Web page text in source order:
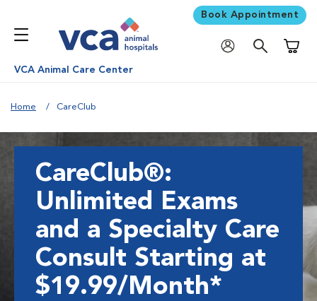
Book Appointment
VCA Animal Care Center
Home CareClub
CareClub®:
Unlimited Exams
and a Specialty Care
Consult Starting at
$19.99/Month*